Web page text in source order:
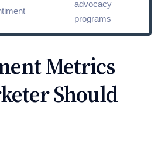
advocacy
programs
Metrics
Should